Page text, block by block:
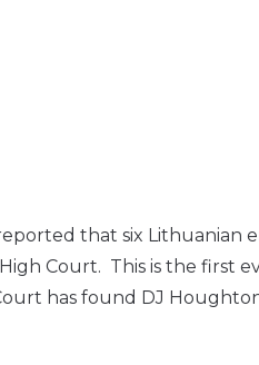
that six Lithuanian
Court. This is the first
has found DJ